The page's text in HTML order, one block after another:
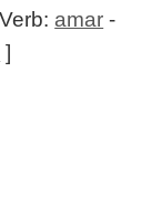
amar -
]